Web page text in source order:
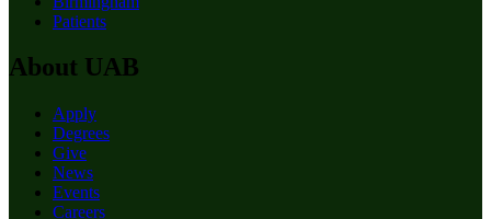
Patients
About UAB
Apply
Degrees
Give
News
Events
Careers